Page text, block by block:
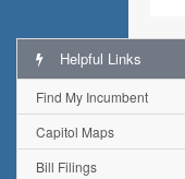
Helpful Links
Find My Incumbent
Capitol Maps
Bill Filings